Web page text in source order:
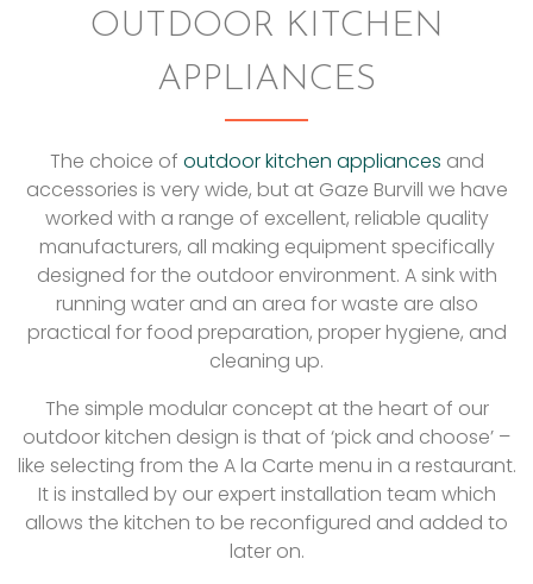
OUTDOOR KITCHEN
APPLIANCES
The choice of outdoor kitchen appliances and
accessories is very wide, but at Gaze Burvill we have
worked with a range of excellent, reliable quality
manufacturers, all making equipment specifically
designed for the outdoor environment. A sink with
running water and an area for waste are also
practical for food preparation, proper hygiene, and
cleaning up.
The simple modular concept at the heart of our
outdoor kitchen design is that of ‘pick and choose’ –
like selecting from the A la Carte menu in a restaurant.
It is installed by our expert installation team which
allows the kitchen to be reconfigured and added to
later on.